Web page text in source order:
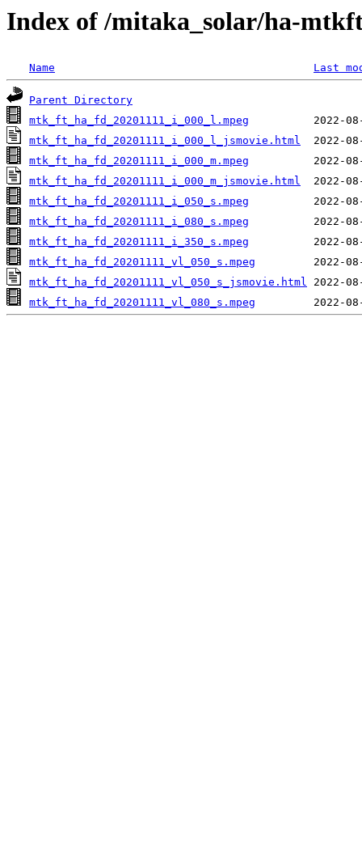
Index of /mitaka_solar/ha-
Name Last
Parent Directory
mtk_ft_ha_fd_20201111_i_000_l.mpeg
mtk_ft_ha_fd_20201111_i_000_l_jsmovie.html
mtk_ft_ha_fd_20201111_i_000_m.mpeg
mtk_ft_ha_fd_20201111_i_000_m_jsmovie.html
mtk_ft_ha_fd_20201111_i_050_s.mpeg
mtk_ft_ha_fd_20201111_i_080_s.mpeg
mtk_ft_ha_fd_20201111_i_350_s.mpeg
mtk_ft_ha_fd_20201111_vl_050_s.mpeg
mtk_ft_ha_fd_20201111_vl_050_s_jsmovie.html
mtk_ft_ha_fd_20201111_vl_080_s.mpeg